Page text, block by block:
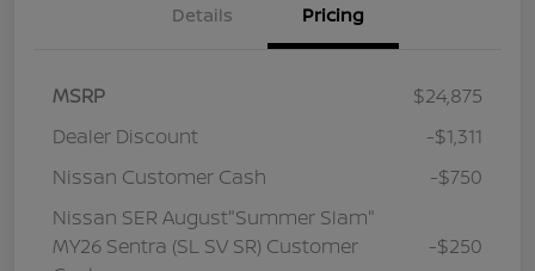
Details Pricing
MSRP
$24,875
Dealer Discount
-$1,311
Nissan Customer Cash
-$750
Nissan SER August"Summer Slam"
MY26 Sentra (SL SV SR) Customer
-$250